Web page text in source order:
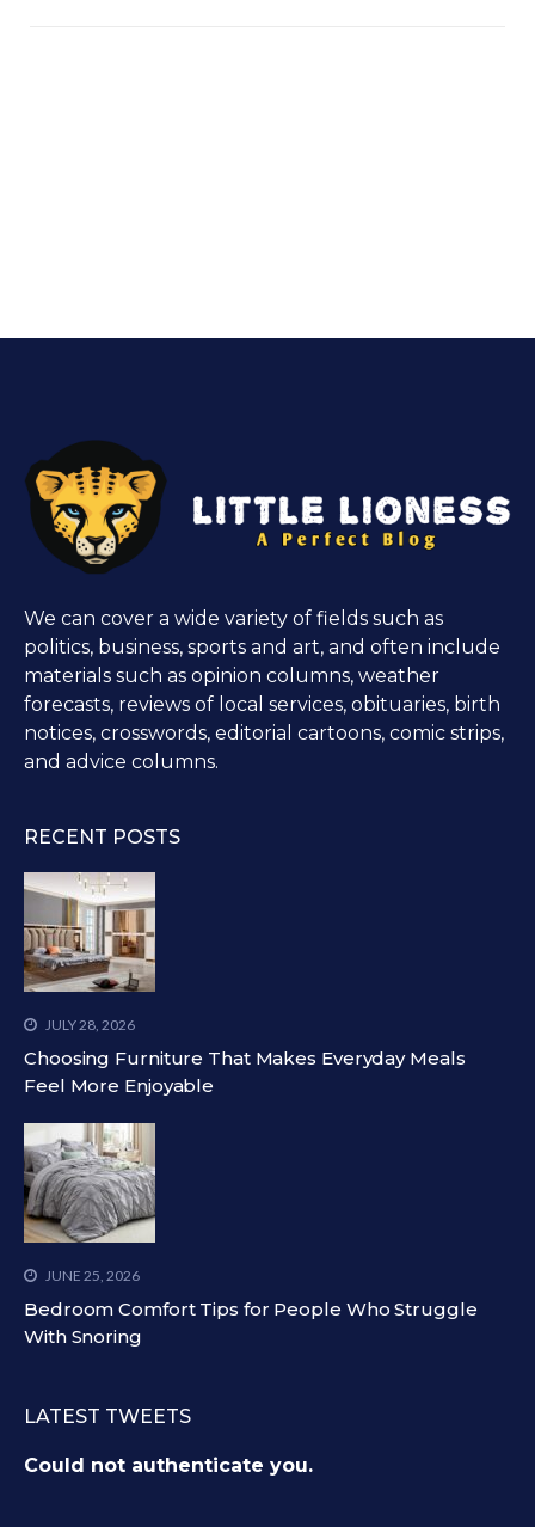
We can cover a wide variety of fields such as
politics, business, sports and art, and often include
materials such as opinion columns, weather
forecasts, reviews of local services, obituaries, birth
notices, crosswords, editorial cartoons, comic strips,
and advice columns.
RECENT POSTS
JULY 28, 2026
Choosing Furniture That Makes Everyday Meals
Feel More Enjoyable
JUNE 25, 2026
Bedroom Comfort Tips for People Who Struggle
With Snoring
LATEST TWEETS
Could not authenticate you.